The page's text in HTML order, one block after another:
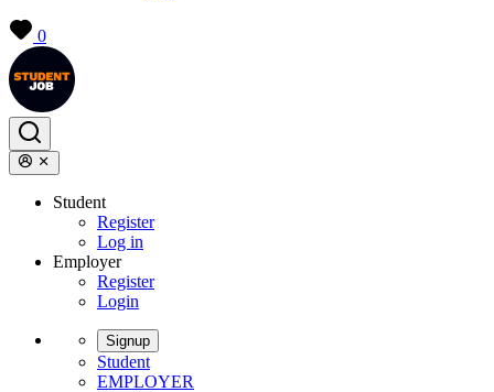
0
Student
Register
Log in
Employer
Register
Login
Signup
Student
EMPLOYER